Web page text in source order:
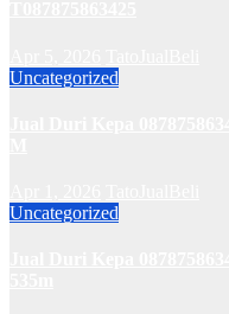
Uncategorized
Uncategorized